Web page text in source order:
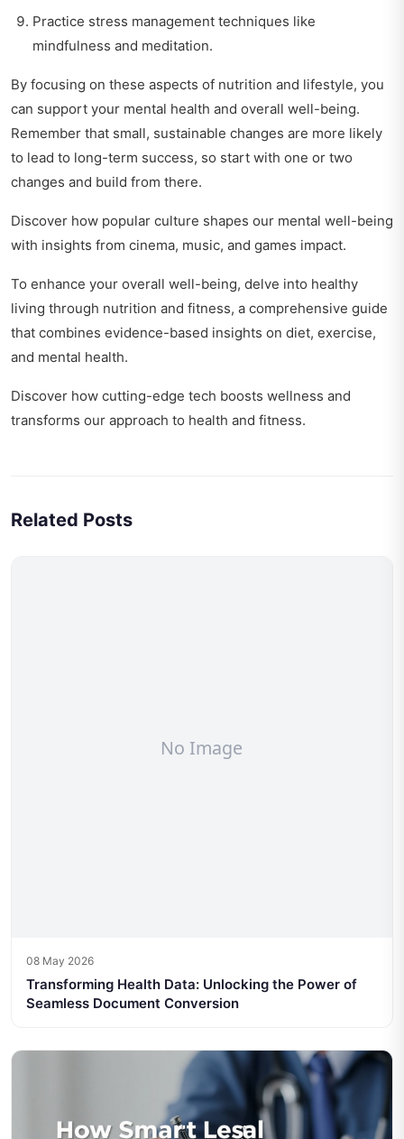
Practice stress management techniques like
mindfulness and meditation.
By focusing on these aspects of nutrition and lifestyle, you
can support your mental health and overall well-being.
Remember that small, sustainable changes are more likely
to lead to long-term success, so start with one or two
changes and build from there.
Discover how popular culture shapes our mental well-being
with insights from cinema, music, and games impact.
To enhance your overall well-being, delve into healthy
living through nutrition and fitness, a comprehensive guide
that combines evidence-based insights on diet, exercise,
and mental health.
Discover how cutting-edge tech boosts wellness and
transforms our approach to health and fitness.
Related Posts
08 May 2026
Transforming Health Data: Unlocking the Power of
Seamless Document Conversion